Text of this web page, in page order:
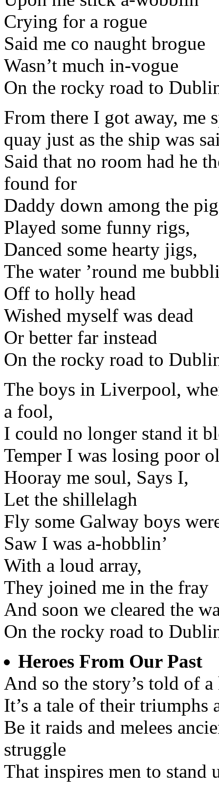
Crying for a rogue
Said me co naught brogue
Wasn’t much in-vogue
On the rocky road to
From there I got away, me
quay just as the ship was
Said that no room had he
found for
Daddy down among the
Played some funny rigs,
Danced some hearty jigs,
The water ’round me
Off to holly head
Wished myself was dead
Or better far instead
On the rocky road to
The boys in Liverpool,
a fool,
I could no longer stand it
Temper I was losing poor
Hooray me soul, Says I,
Let the shillelagh
Fly some Galway boys
Saw I was a-hobblin’
With a loud array,
They joined me in the fray
And soon we cleared the
On the rocky road to
Heroes From Our Past
And so the story’s told of
It’s a tale of their triumphs
Be it raids and melees
struggle
That inspires men to stand